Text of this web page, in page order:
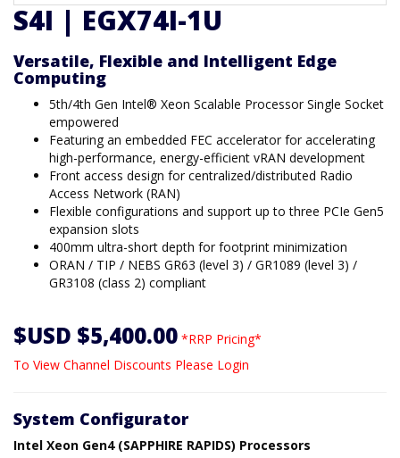
S4I | EGX74I-1U
Versatile, Flexible and Intelligent Edge
Computing
5th/4th Gen Intel® Xeon Scalable Processor Single Socket
empowered
Featuring an embedded FEC accelerator for accelerating
high-performance, energy-efficient vRAN development
Front access design for centralized/distributed Radio
Access Network (RAN)
Flexible configurations and support up to three PCIe Gen5
expansion slots
400mm ultra-short depth for footprint minimization
ORAN / TIP / NEBS GR63 (level 3) / GR1089 (level 3) /
GR3108 (class 2) compliant
$USD $5,400.00 *RRP Pricing*
To View Channel Discounts Please Login
System Configurator
Intel Xeon Gen4 (SAPPHIRE RAPIDS) Processors